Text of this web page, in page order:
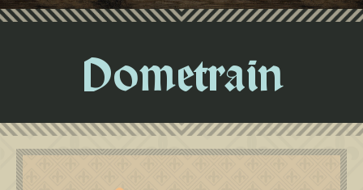
Dometrain